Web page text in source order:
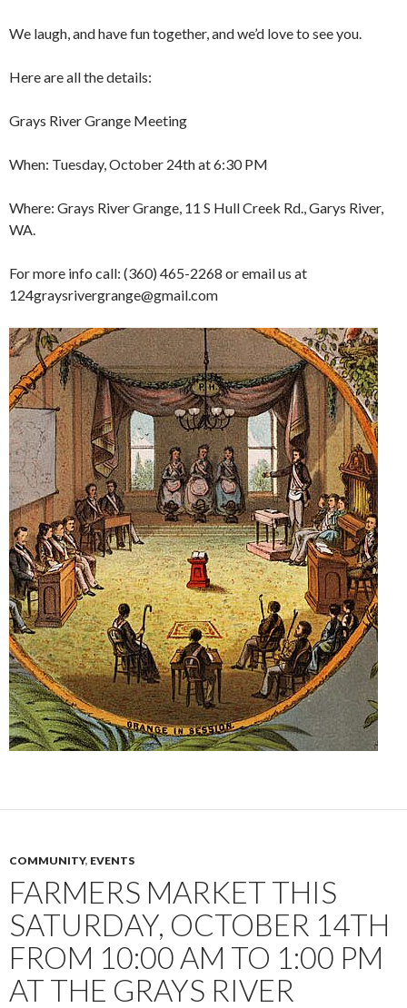
We laugh, and have fun together, and we’d love to see you.
Here are all the details:
Grays River Grange Meeting
When: Tuesday, October 24th at 6:30 PM
Where: Grays River Grange, 11 S Hull Creek Rd., Garys River,
WA.
For more info call: (360) 465-2268 or email us at
124graysrivergrange@gmail.com
COMMUNITY, EVENTS
FARMERS MARKET THIS
SATURDAY, OCTOBER 14TH
FROM 10:00 AM TO 1:00 PM
AT THE GRAYS RIVER